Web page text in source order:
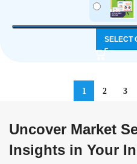
SELECT
1 2 3
Uncover Market
Insights in Your